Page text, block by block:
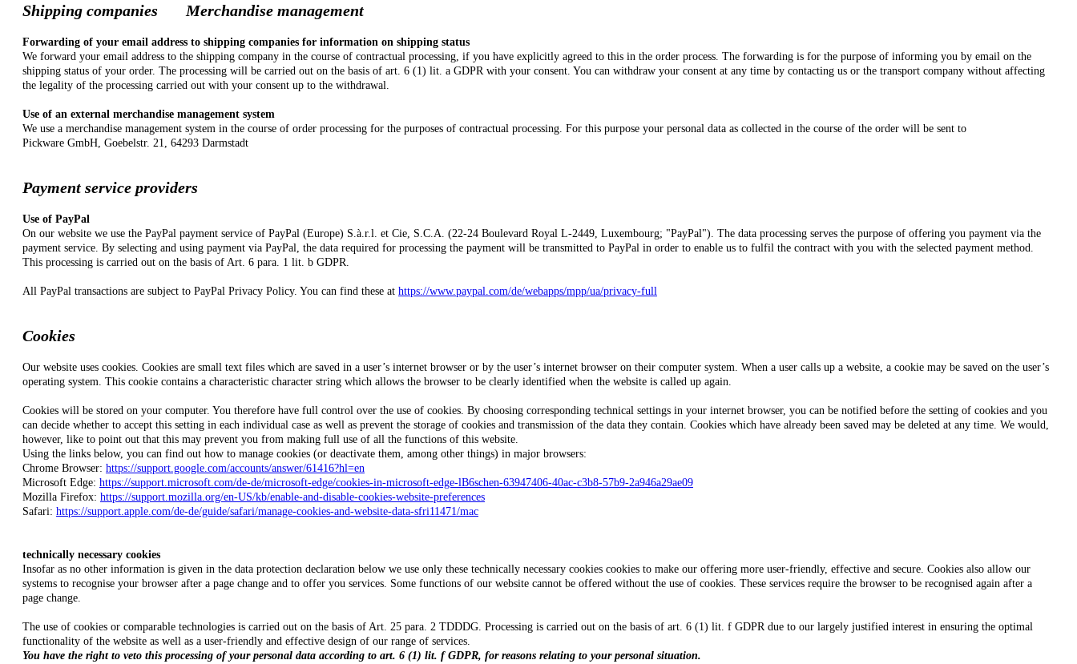
Shipping companies Merchandise management
Forwarding of your email address to shipping companies for information on shipping status
We forward your email address to the shipping company in the course of contractual processing, if you have explicitly agreed to this in the order process. The forwarding is for the purpose of informing you by email on the
shipping status of your order. The processing will be carried out on the basis of art. 6 (1) lit. a GDPR with your consent. You can withdraw your consent at any time by contacting us or the transport company without affecting
the legality of the processing carried out with your consent up to the withdrawal.
Use of an external merchandise management system
We use a merchandise management system in the course of order processing for the purposes of contractual processing. For this purpose your personal data as collected in the course of the order will be sent to
Pickware GmbH, Goebelstr. 21, 64293 Darmstadt
Payment service providers
Use of PayPal
On our website we use the PayPal payment service of PayPal (Europe) S.à.r.l. et Cie, S.C.A. (22-24 Boulevard Royal L-2449, Luxembourg; "PayPal"). The data processing serves the purpose of offering you payment via the
payment service. By selecting and using payment via PayPal, the data required for processing the payment will be transmitted to PayPal in order to enable us to fulfil the contract with you with the selected payment method.
This processing is carried out on the basis of Art. 6 para. 1 lit. b GDPR.
All PayPal transactions are subject to PayPal Privacy Policy. You can find these at https://www.paypal.com/de/webapps/mpp/ua/privacy-full
Cookies
Our website uses cookies. Cookies are small text files which are saved in a user’s internet browser or by the user’s internet browser on their computer system. When a user calls up a website, a cookie may be saved on the user’s
operating system. This cookie contains a characteristic character string which allows the browser to be clearly identified when the website is called up again.
Cookies will be stored on your computer. You therefore have full control over the use of cookies. By choosing corresponding technical settings in your internet browser, you can be notified before the setting of cookies and you
can decide whether to accept this setting in each individual case as well as prevent the storage of cookies and transmission of the data they contain. Cookies which have already been saved may be deleted at any time. We would,
however, like to point out that this may prevent you from making full use of all the functions of this website.
Using the links below, you can find out how to manage cookies (or deactivate them, among other things) in major browsers:
Chrome Browser: https://support.google.com/accounts/answer/61416?hl=en
Microsoft Edge: https://support.microsoft.com/de-de/microsoft-edge/cookies-in-microsoft-edge-lB6schen-63947406-40ac-c3b8-57b9-2a946a29ae09
Mozilla Firefox: https://support.mozilla.org/en-US/kb/enable-and-disable-cookies-website-preferences
Safari: https://support.apple.com/de-de/guide/safari/manage-cookies-and-website-data-sfri11471/mac
technically necessary cookies
Insofar as no other information is given in the data protection declaration below we use only these technically necessary cookies cookies to make our offering more user-friendly, effective and secure. Cookies also allow our
systems to recognise your browser after a page change and to offer you services. Some functions of our website cannot be offered without the use of cookies. These services require the browser to be recognised again after a
page change.
The use of cookies or comparable technologies is carried out on the basis of Art. 25 para. 2 TDDDG. Processing is carried out on the basis of art. 6 (1) lit. f GDPR due to our largely justified interest in ensuring the optimal
functionality of the website as well as a user-friendly and effective design of our range of services.
You have the right to veto this processing of your personal data according to art. 6 (1) lit. f GDPR, for reasons relating to your personal situation.